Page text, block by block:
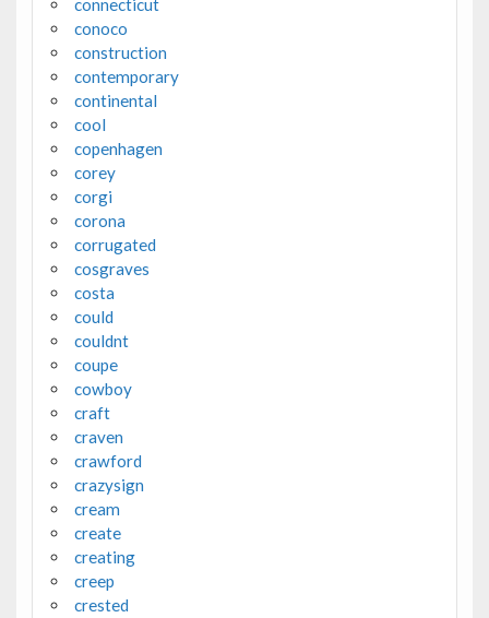
connecticut
conoco
construction
contemporary
continental
cool
copenhagen
corey
corgi
corona
corrugated
cosgraves
costa
could
couldnt
coupe
cowboy
craft
craven
crawford
crazysign
cream
create
creating
creep
crested